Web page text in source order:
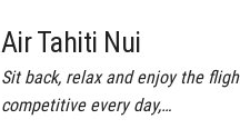
Air Tahiti Nui
Sit back, relax and enjoy the
competitive every day,…